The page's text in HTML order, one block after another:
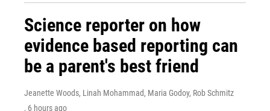
Science reporter on how
evidence based reporting can
be a parent's best friend
Jeanette Woods, Linah Mohammad, Maria Godoy, Rob Schmitz
, 6 hours ago